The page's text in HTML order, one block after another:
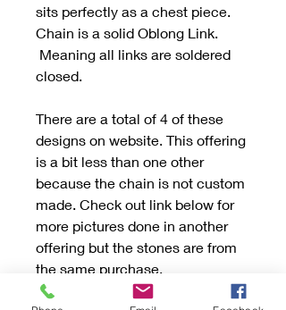
sits perfectly as a chest piece.
Chain is a solid Oblong Link.
Meaning all links are soldered
closed.
There are a total of 4 of these
designs on website. This offering
is a bit less than one other
because the chain is not custom
made. Check out link below for
more pictures done in another
offering but the stones are from
the same purchase.